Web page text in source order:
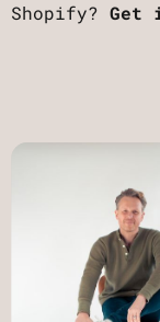
Shopify? Get